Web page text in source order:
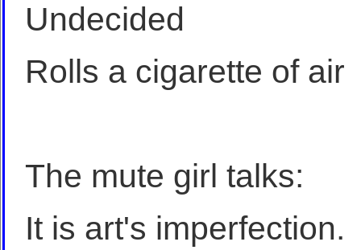
Undecided
Rolls a cigarette of air
The mute girl talks:
It is art's imperfection.